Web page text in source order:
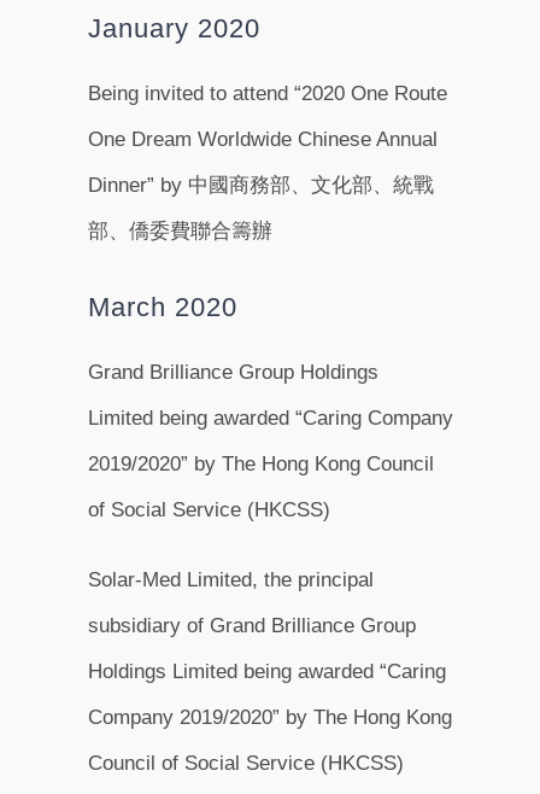
January 2020
Being invited to attend “2020 One Route
One Dream Worldwide Chinese Annual
Dinner” by 中國商務部、文化部、統戰
部、僑委費聯合籌辦
March 2020
Grand Brilliance Group Holdings
Limited being awarded “Caring Company
2019/2020” by The Hong Kong Council
of Social Service (HKCSS)
Solar-Med Limited, the principal
subsidiary of Grand Brilliance Group
Holdings Limited being awarded “Caring
Company 2019/2020” by The Hong Kong
Council of Social Service (HKCSS)